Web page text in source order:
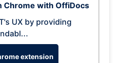
Chrome with OffiDocs
UX by providing
extension